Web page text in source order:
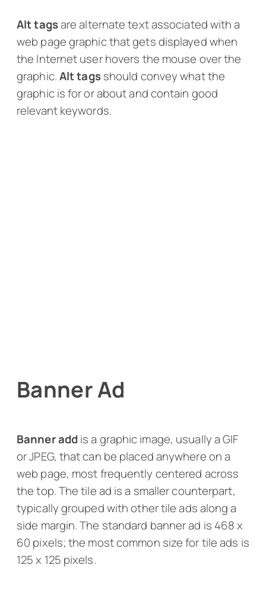
Alt tagsare alternate text associated with a
web page graphic that gets displayed when
the Internet user hovers the mouse over the
graphic.Alt tagsshould convey what the
graphic is for or about and contain good
relevant keywords.
Banner Ad
Banner addis a graphic image, usually a GIF
or JPEG, that can be placed anywhere on a
web page, most frequently centered across
the top. The tile ad is a smaller counterpart,
typically grouped with other tile ads along a
side margin. The standard banner ad is 468 x
60 pixels; the most common size for tile ads is
125 x 125 pixels.